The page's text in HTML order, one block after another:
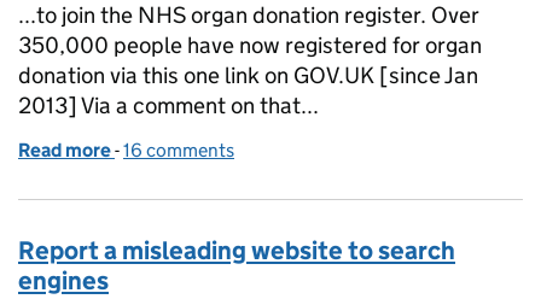
...to join the NHS organ donation register. Over
350,000 people have now registered for organ
donation via this one link on GOV.UK [since Jan
2013] Via a comment on that...
Read more of One link on GOV.UK - 350,000 more organ
-16 comments
Report a misleading website to search
engines